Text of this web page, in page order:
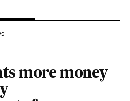
more money